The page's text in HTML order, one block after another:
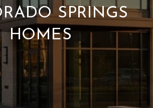
SPRINGS
HOMES